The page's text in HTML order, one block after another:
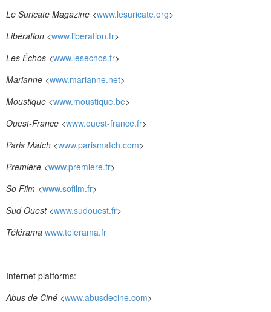
Le Suricate Magazine <www.lesuricate.org>
Libération <www.liberation.fr>
Les Échos <www.lesechos.fr>
Marianne <www.marianne.net>
Moustique <www.moustique.be>
Ouest-France <www.ouest-france.fr>
Paris Match <www.parismatch.com>
Première <www.premiere.fr>
So Film <www.sofilm.fr>
Sud Ouest<www.sudouest.fr>
Télérama www.telerama.fr
Internet platforms:
Abus de Ciné <www.abusdecine.com>